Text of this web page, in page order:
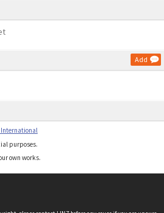
Add
International
purposes.
own works.